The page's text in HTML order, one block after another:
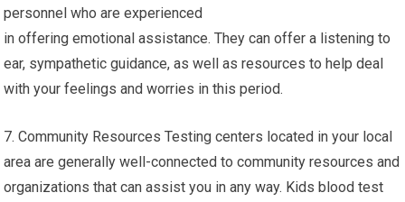
personnel who are experienced
in offering emotional assistance. They can offer a listening to
ear, sympathetic guidance, as well as resources to help deal
with your feelings and worries in this period.
7. Community Resources Testing centers located in your local
area are generally well-connected to community resources and
organizations that can assist you in any way. Kids blood test